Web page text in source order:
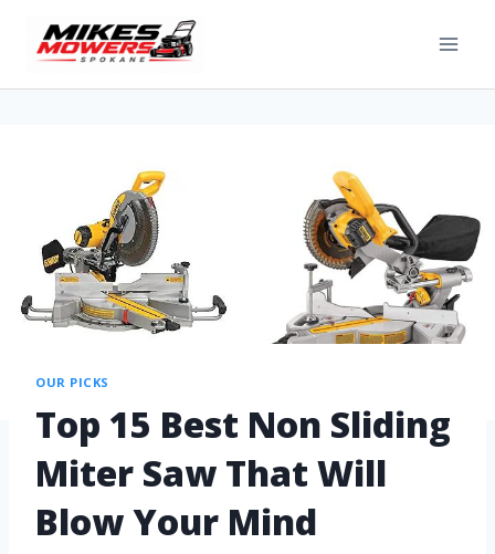
OUR PICKS
Top 15 Best Non Sliding
Miter Saw That Will
Blow Your Mind